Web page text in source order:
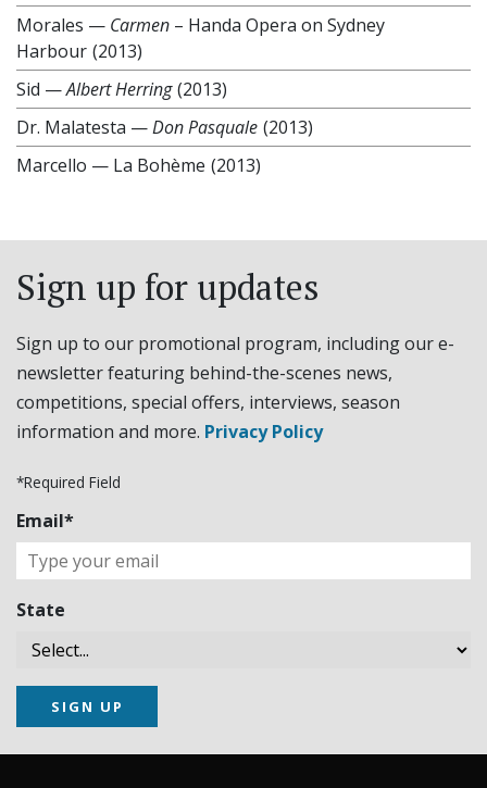
Morales — Carmen – Handa Opera on Sydney
Harbour (2013)
Sid —Albert Herring (2013)
Dr. Malatesta —Don Pasquale (2013)
Marcello — La Bohème (2013)
Sign up for updates
Sign up to our promotional program, including our e-
newsletter featuring behind-the-scenes news,
competitions, special offers, interviews, season
information and more. Privacy Policy
*Required Field
Email*
State
SIGN UP